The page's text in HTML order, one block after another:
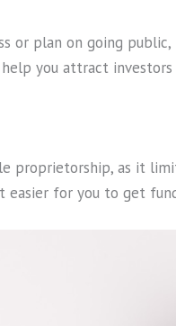
or plan on going
you attract
proprietorship, as it
for you to get